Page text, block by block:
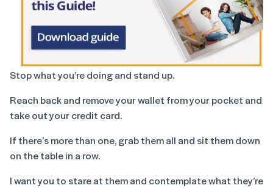
Stop what you’re doing and stand up.
Reach back and remove your wallet from your pocket and
take out your credit card.
If there’s more than one, grab them all and sit them down
on the table in a row.
I want you to stare at them and contemplate what they’re